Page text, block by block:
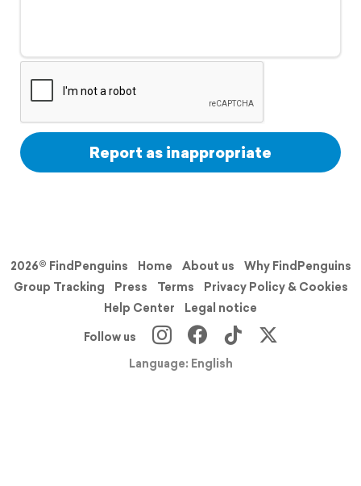
Support
Report as inappropriate
2026© FindPenguins Home About us
Why FindPenguins
Group Tracking
Press Terms
Privacy Policy & Cookies
Help Center
Legal notice
Follow us
Language: English